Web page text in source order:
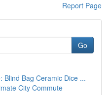
Report Page
Go
Blind Bag Ceramic Dice ...
City Commute